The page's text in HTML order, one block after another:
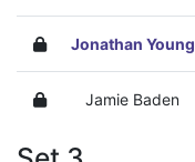
Jonathan Young
Jamie Baden